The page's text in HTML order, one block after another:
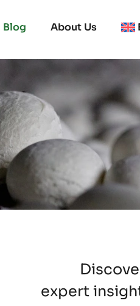
Blog About Us
expert